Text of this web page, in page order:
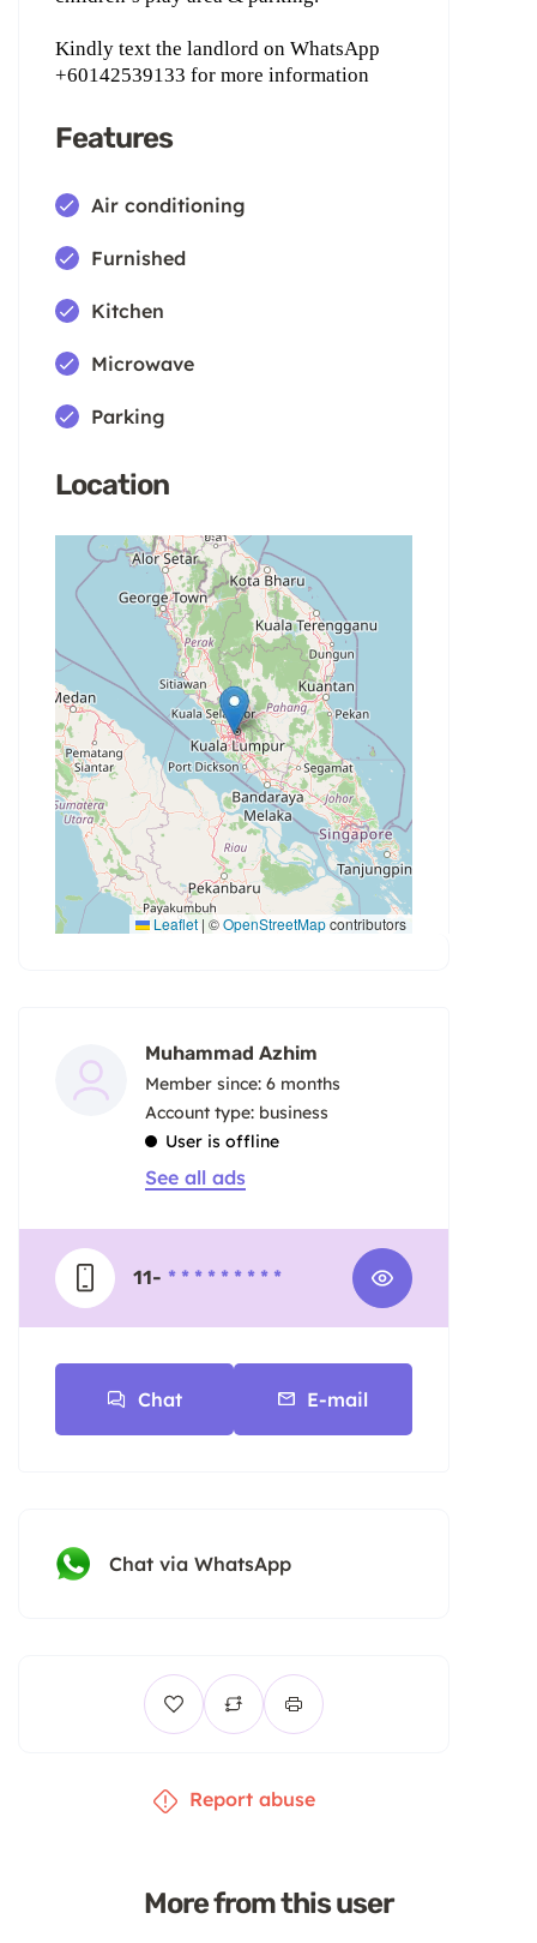
Kindly text the landlord on WhatsApp
+60142539133 for more information
Features
Air conditioning
Furnished
Kitchen
Microwave
Parking
Location
Leaflet | ©OpenStreetMapcontributors
Muhammad Azhim
Member since: 6 months
account type: business
User is offline
See all ads
11- * * * * * * * * *
Chat E-mail
Chat via WhatsApp
Report abuse
More from this user